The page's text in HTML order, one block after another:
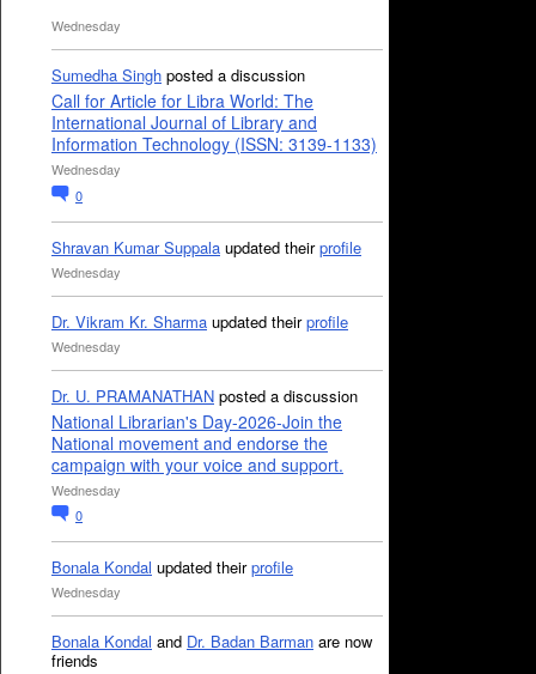
Wednesday
Sumedha Singh posted a discussion
Call for Article for Libra World: The
International Journal of Library and
Information Technology (ISSN: 3139-1133)
Wednesday
0
Shravan Kumar Suppala updated theirprofile
Wednesday
Dr. Vikram Kr. Sharma updated theirprofile
Wednesday
Dr. U. PRAMANATHAN posted a discussion
National Librarian's Day-2026-Join the
National movement and endorse the
campaign with your voice and support.
Wednesday
0
Bonala Kondal updated theirprofile
Wednesday
Bonala Kondal and Dr. Badan Barman are now
friends